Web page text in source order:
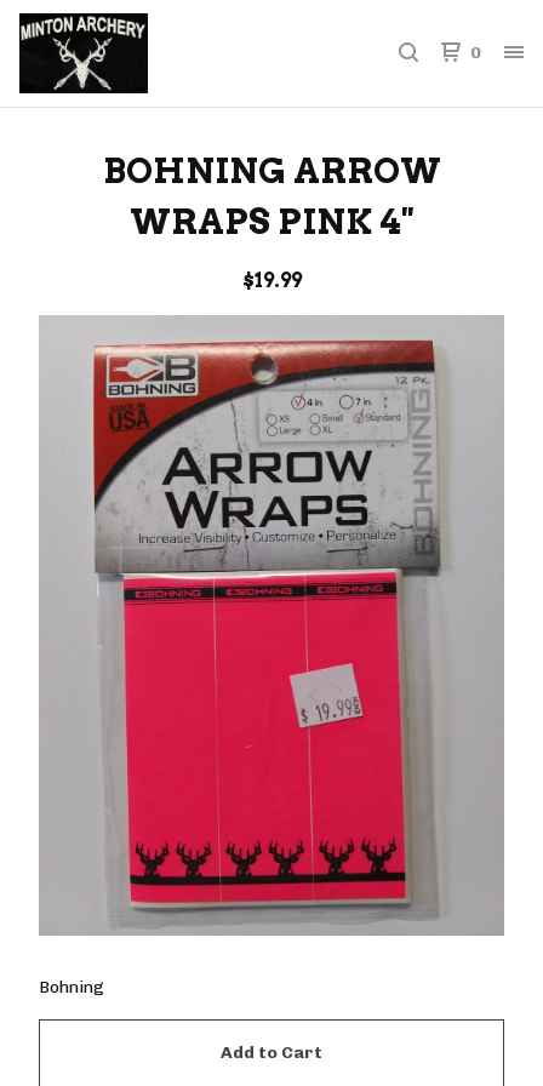
0
BOHNING ARROW
WRAPS PINK 4''
$19.99
Bohning
Add to Cart